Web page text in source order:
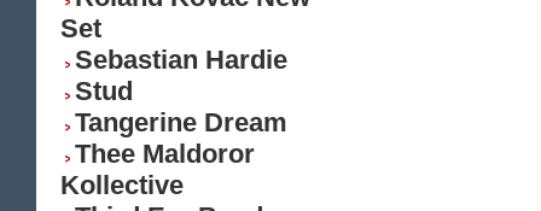
Set
Sebastian Hardie
Stud
Tangerine Dream
Thee Maldoror
Kollective